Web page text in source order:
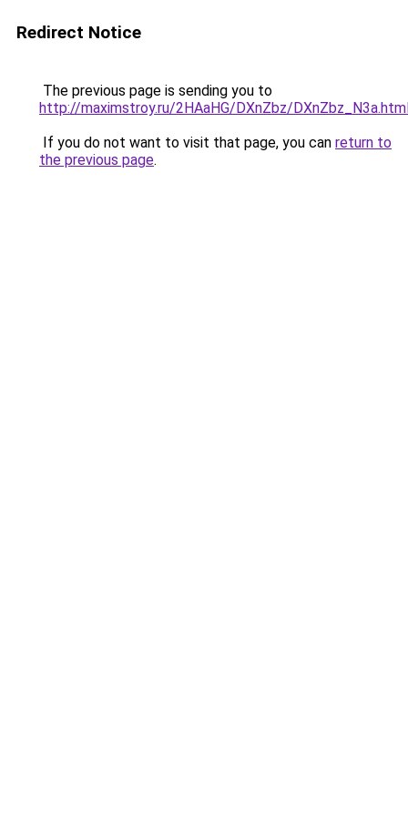
Redirect Notice
The previous page is sending you to
http://maximstroy.ru/2HAaHG/DXnZbz/
If you do not want to visit that page, you can return to
the previous page.